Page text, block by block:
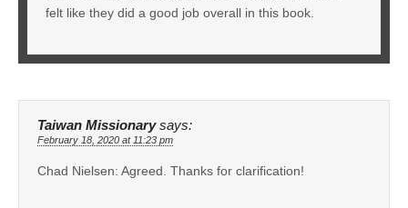
felt like they did a good job overall in this book.
Taiwan Missionary says:
February 18, 2020 at 11:23 pm
Chad Nielsen: Agreed. Thanks for clarification!